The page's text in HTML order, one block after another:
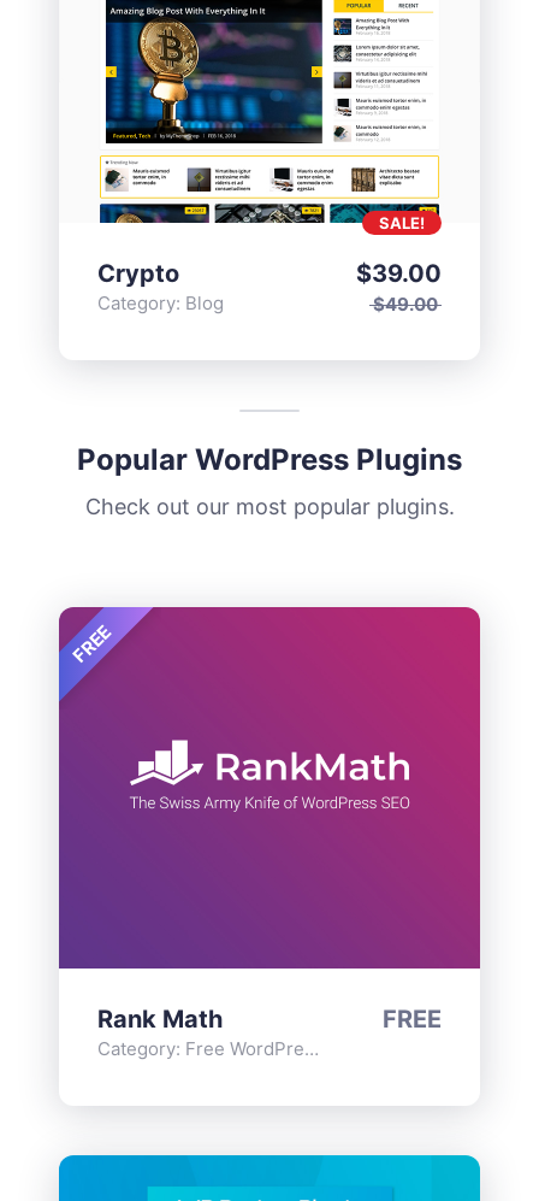
Crypto
Category: Blog $49.00
$39.00
SALE!
Popular WordPress Plugins
Check out our most popular plugins.
FREE
Rank Math
Category: Free WordPress Plugins
FREE